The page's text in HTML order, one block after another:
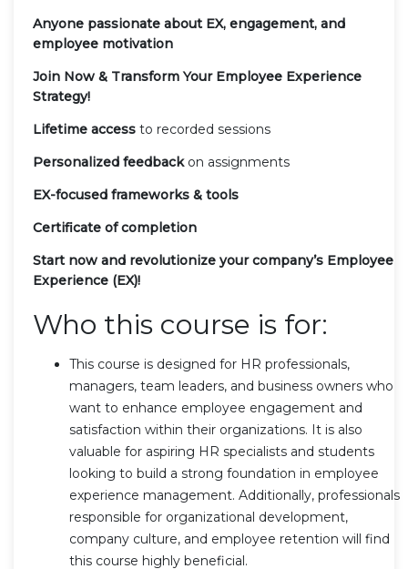
Anyone passionate about EX, engagement, and
employee motivation
Join Now & Transform Your Employee Experience
Strategy!
Lifetime access to recorded sessions
Personalized feedbackon assignments
EX-focused frameworks & tools
Certificate of completion
Start now and revolutionize your company’s Employee
Experience (EX)!
Who this course is for:
This course is designed for HR professionals,
managers, team leaders, and business owners who
want to enhance employee engagement and
satisfaction within their organizations. It is also
valuable for aspiring HR specialists and students
looking to build a strong foundation in employee
experience management. Additionally, professionals
responsible for organizational development,
company culture, and employee retention will find
this course highly beneficial.